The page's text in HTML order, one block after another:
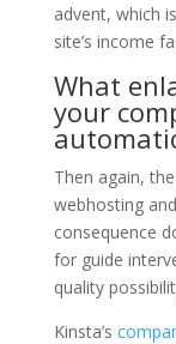
advent, which
site’s income
What
your
Then again,
webhosting
consequence
for guide
quality
Kinsta’s